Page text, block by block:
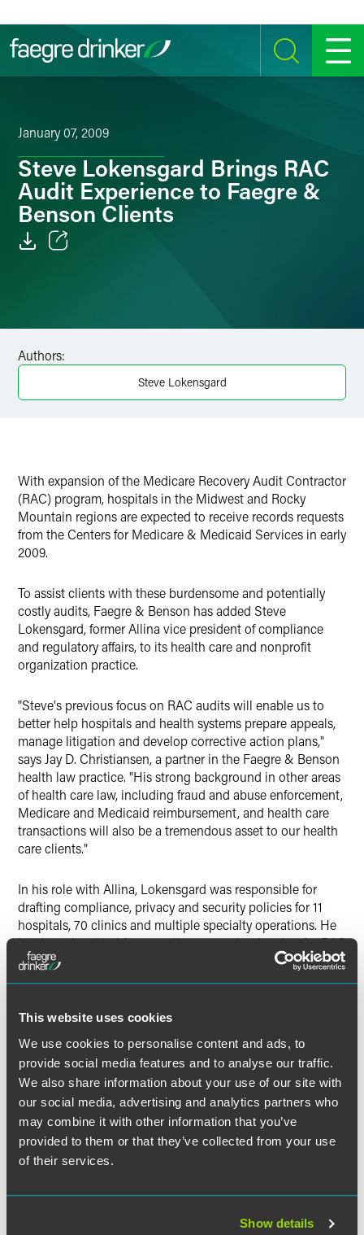
This website uses cookies
We use cookies to personalise content and ads, to
provide social media features and to analyse our traffic.
We also share information about your use of our site with
our social media, advertising and analytics partners who
may combine it with other information that you’ve
provided to them or that they’ve collected from your use
of their services.
Show details
SEARCH MENU
January 07, 2009
Steve Lokensgard Brings RAC
Audit Experience to Faegre &
Benson Clients
Twitter
Authors:
Steve Lokensgard
With expansion of the Medicare Recovery Audit Contractor
(RAC) program, hospitals in the Midwest and Rocky
Mountain regions are expected to receive records requests
from the Centers for Medicare & Medicaid Services in early
2009.
To assist clients with these burdensome and potentially
costly audits, Faegre & Benson has added Steve
Lokensgard, former Allina vice president of compliance
and regulatory affairs, to its health care and nonprofit
organization practice.
"Steve's previous focus on RAC audits will enable us to
better help hospitals and health systems prepare appeals,
manage litigation and develop corrective action plans,"
says Jay D. Christiansen, a partner in the Faegre & Benson
health law practice. "His strong background in other areas
of health care law, including fraud and abuse enforcement,
Medicare and Medicaid reimbursement, and health care
transactions will also be a tremendous asset to our health
care clients."
In his role with Allina, Lokensgard was responsible for
drafting compliance, privacy and security policies for 11
hospitals, 70 clinics and multiple specialty operations. He
has been involved for more than a year in planning for RAC
audits and implementing processes to review Medicare
RAC audits pose a significant financial risk to providers—
and particularly hospitals.
Over a three year period, the RAC program has led to
collection of $980 million in prior overpayments in five
states. Approximately 89 percent of the overpayments
came from hospitals.
firm's lawyers advise clients on the business and legal